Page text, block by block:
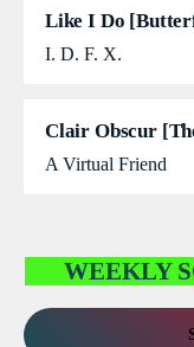
EVENTS
ON AIR
HORLOGE
INFOS LOCALE
Like I Do
I. D. F. X.
Clair Obscur
A Virtual Friend
WEEKLY